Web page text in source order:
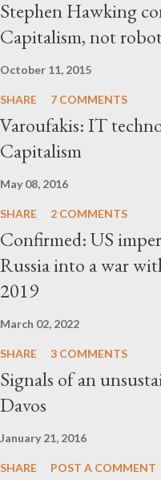
Stephen Hawking
Capitalism, not
October 11, 2015
SHARE 7 COMMENTS
Varoufakis: IT
Capitalism
May 08, 2016
SHARE 2 COMMENTS
Confirmed: US
Russia into a war
2019
March 02, 2022
SHARE 3 COMMENTS
Signals of an
Davos
January 21, 2016
SHARE POST A COMMENT